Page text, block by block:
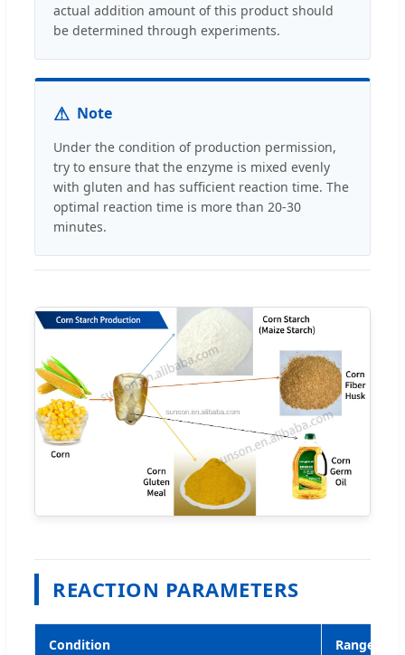
actual addition amount of this product should
be determined through experiments.
⚠ Note
Under the condition of production permission,
try to ensure that the enzyme is mixed evenly
with gluten and has sufficient reaction time. The
optimal reaction time is more than 20-30
minutes.
REACTION PARAMETERS
Condition Range